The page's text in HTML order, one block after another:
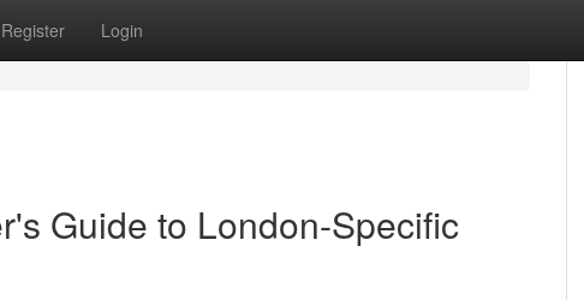
Register Login
Guide to London-Specific